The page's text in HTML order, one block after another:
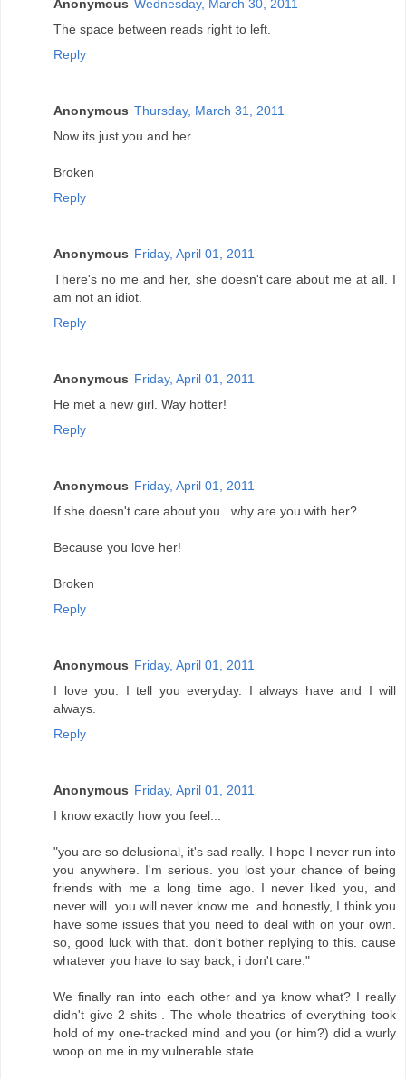
Anonymous Wednesday, March 30, 2011
The space between reads right to left.
Reply
Anonymous Thursday, March 31, 2011
Now its just you and her...
Broken
Reply
Anonymous Friday, April 01, 2011
There's no me and her, she doesn't care about me at all. I
am not an idiot.
Reply
Anonymous Friday, April 01, 2011
He met a new girl. Way hotter!
Reply
Anonymous Friday, April 01, 2011
If she doesn't care about you...why are you with her?
Because you love her!
Broken
Reply
Anonymous Friday, April 01, 2011
I love you. I tell you everyday. I always have and I will
always.
Reply
Anonymous Friday, April 01, 2011
I know exactly how you feel...
"you are so delusional, it's sad really. I hope I never run into
you anywhere. I'm serious. you lost your chance of being
friends with me a long time ago. I never liked you, and
never will. you will never know me. and honestly, I think you
have some issues that you need to deal with on your own.
so, good luck with that. don't bother replying to this. cause
whatever you have to say back, i don't care."
We finally ran into each other and ya know what? I really
didn't give 2 shits . The whole theatrics of everything took
hold of my one-tracked mind and you (or him?) did a wurly
woop on me in my vulnerable state.